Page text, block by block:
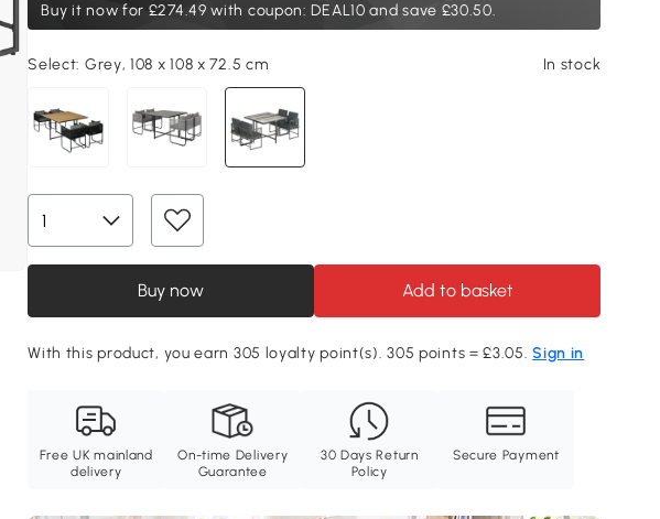
Buy it now for £274.49 with coupon: DEAL10 and save £30.50.
Select: Grey, 108 x 108 x 72.5 cm In stock
Buy now Add to basket
With this product, you earn 305 loyalty point(s). 305 points = £3.05.Sign in
Free UK mainland
delivery
On-time Delivery
Guarantee
30 Days Return
Policy
Secure Payment